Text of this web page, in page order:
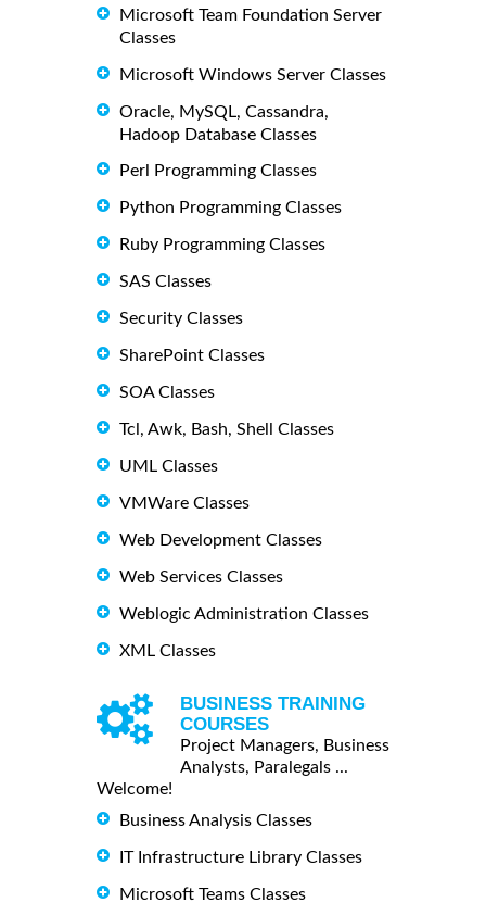
Microsoft Team Foundation Server
Classes
Microsoft Windows Server Classes
Oracle, MySQL, Cassandra,
Hadoop Database Classes
Perl Programming Classes
Python Programming Classes
Ruby Programming Classes
SAS Classes
Security Classes
SharePoint Classes
SOA Classes
Tcl, Awk, Bash, Shell Classes
UML Classes
VMWare Classes
Web Development Classes
Web Services Classes
Weblogic Administration Classes
XML Classes
BUSINESS TRAINING
COURSES
Project Managers, Business
Analysts, Paralegals ...
Welcome!
Business Analysis Classes
IT Infrastructure Library Classes
Microsoft Teams Classes